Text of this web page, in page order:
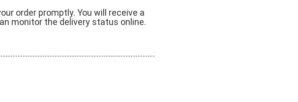
order promptly. You will receive a
monitor the delivery status online.